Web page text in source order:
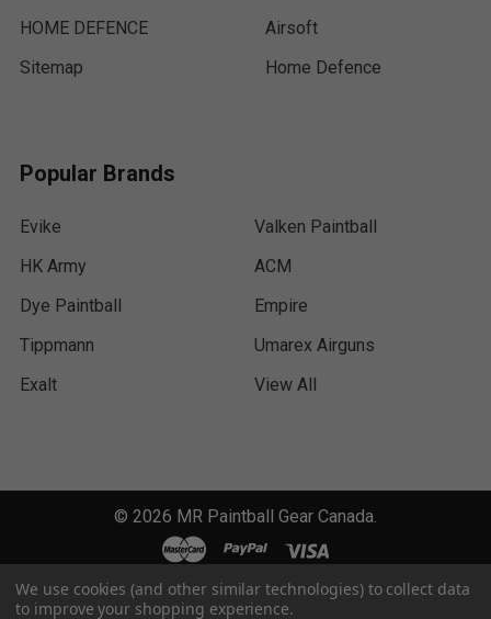
HOME DEFENCE
Sitemap
Airsoft
Home Defence
Popular Brands
Evike
HK Army
Dye Paintball
Tippmann
Exalt
Valken Paintball
ACM
Empire
Umarex Airguns
View All
© 2026 MR Paintball Gear Canada.
We use cookies (and other similar technologies) to collect data
to improve your shopping experience.